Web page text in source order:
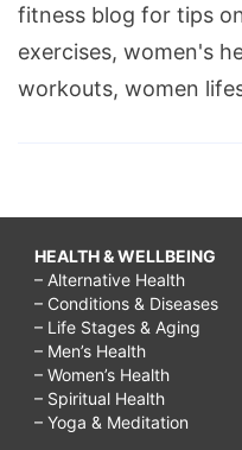
fitness blog for tips
exercises, women's
workouts, women
HEALTH & WELLBEING
– Alternative Health
– Conditions & Diseases
– Life Stages & Aging
– Men’s Health
– Women’s Health
– Spiritual Health
– Yoga & Meditation